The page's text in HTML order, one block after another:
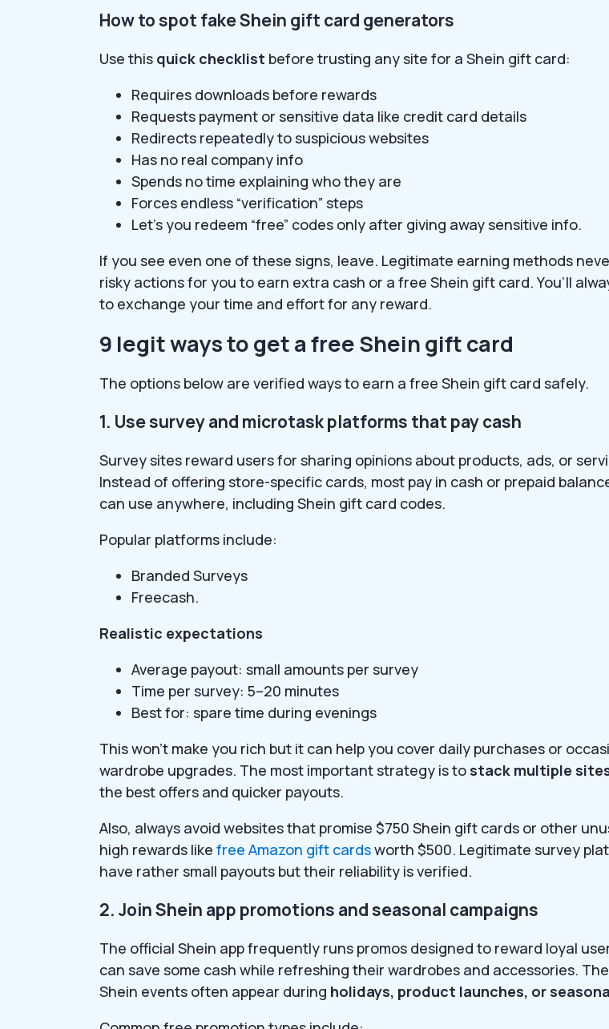
How to spot fake Shein gift card generators
Use this quick checklist before trusting any site for a Shein gift card:
Requires downloads before rewards
Requests payment or sensitive data like credit card details
Redirects repeatedly to suspicious websites
Has no real company info
Spends no time explaining who they are
Forces endless “verification” steps
Let’s you redeem “free” codes only after giving away sensitive info.
If you see even one of these signs, leave. Legitimate earning methods
risky actions for you to earn extra cash or a free Shein gift card. You’ll
to exchange your time and effort for any reward.
9 legit ways to get a free Shein gift card
The options below are verified ways to earn a free Shein gift card safely.
1. Use survey and microtask platforms that pay cash
Survey sites reward users for sharing opinions about products, ads, or
Instead of offering store-specific cards, most pay in cash or prepaid
can use anywhere, including Shein gift card codes.
Popular platforms include:
Branded Surveys
Freecash.
Realistic expectations
Average payout: small amounts per survey
Time per survey: 5–20 minutes
Best for: spare time during evenings
This won’t make you rich but it can help you cover daily purchases or
wardrobe upgrades. The most important strategy is to stack multiple
the best offers and quicker payouts.
Also, always avoid websites that promise $750 Shein gift cards or other
high rewards like free Amazon gift cardsworth $500. Legitimate survey
have rather small payouts but their reliability is verified.
2. Join Shein app promotions and seasonal campaigns
The official Shein app frequently runs promos designed to reward loyal
can save some cash while refreshing their wardrobes and accessories.
Shein events often appear during holidays, product launches, or